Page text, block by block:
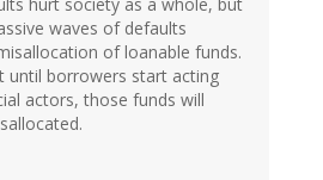
hurt society as a whole, but
waves of defaults
of loanable funds.
until borrowers start acting
actors, those funds will